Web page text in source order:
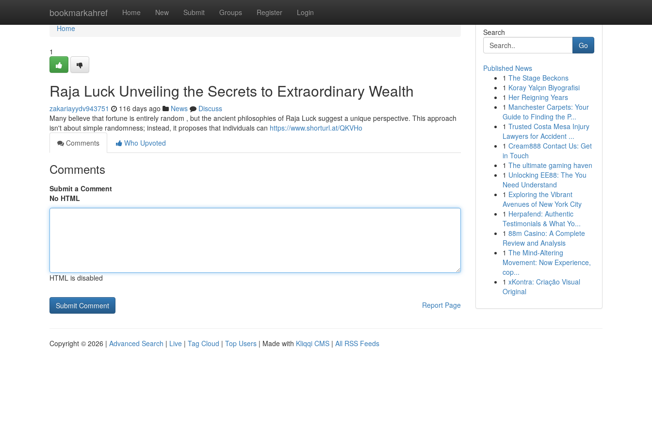
bookmarkahref Home New Submit Groups Register Login
Home
Home
1
Raja Luck Unveiling the Secrets to Extraordinary Wealth
zakariayydv943751 116 days ago News
Discuss
Many believe that fortune is entirely random , but the ancient philosophies of Raja Luck suggest a unique perspective. This approach
isn't about simple randomness; instead, it proposes that individuals can https://www.shorturl.at/QKVHo
Comments
Who Upvoted
Comments
Submit a Comment
No HTML
HTML is disabled
Report Page
Search
Go
Published News
1 The Stage Beckons
1 Koray Yalçın Biyografisi
1 Her Reigning Years
1 Manchester Carpets: Your
Guide to Finding the P...
1 Trusted Costa Mesa Injury
Lawyers for Accident ...
1 Cream888 Contact Us: Get
in Touch
1 The ultimate gaming haven
1 Unlocking EE88: The You
Need Understand
1 Exploring the Vibrant
Avenues of New York City
1 Herpafend: Authentic
Testimonials & What Yo...
1 88m Casino: A Complete
Review and Analysis
1 The Mind-Altering
Movement: Now Experience,
cop...
1 xKontra: Criação Visual
Original
Copyright © 2026 | Advanced Search | Live | Tag Cloud | Top Users | Made with Kliqqi CMS | All RSS Feeds